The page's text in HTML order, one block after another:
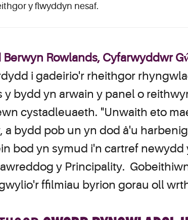
y flwyddyn nesaf.
Berwyn Rowlands, Cyfarwyddwr
i gadeirio'r rheithgor
y bydd yn arwain y panel o
cystadleuaeth. "Unwaith eto
a bydd pob un yn dod â'u
bod yn symud i'n cartref
y Principality.
ffilmiau byrion gorau oll